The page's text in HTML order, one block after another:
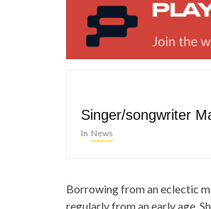
Singer/songwriter
In News
Borrowing from an eclectic
regularly from an early age.